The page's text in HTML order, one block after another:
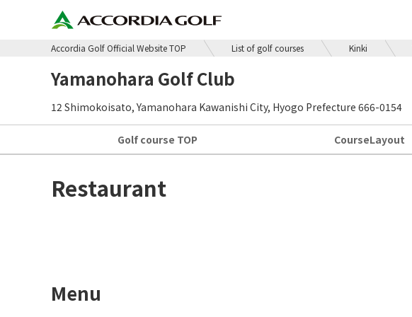
Accordia Golf Official Website TOP List of golf courses Kinki
Yamanohara Golf Club
12 Shimokoisato, Yamanohara Kawanishi City, Hyogo Prefecture 666-0154
Golf course TOP CourseLayout
Restaurant
Menu